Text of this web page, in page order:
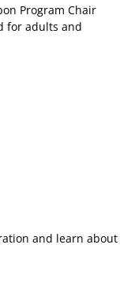
Program Chair
for adults and
and learn about